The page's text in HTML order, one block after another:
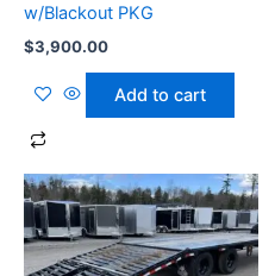
w/Blackout PKG
$3,900.00
Add to cart